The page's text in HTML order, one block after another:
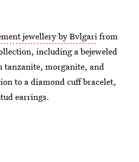
jewellery by Bvlgarifrom
including a bejeweled
tanzanite, morganite, and
to a diamond cuff bracelet,
earrings.